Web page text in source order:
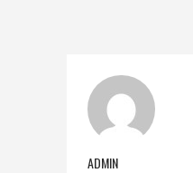
ADMIN